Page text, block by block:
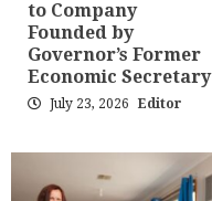
to Company
Founded by
Governor’s Former
Economic Secretary
July 23, 2026 Editor